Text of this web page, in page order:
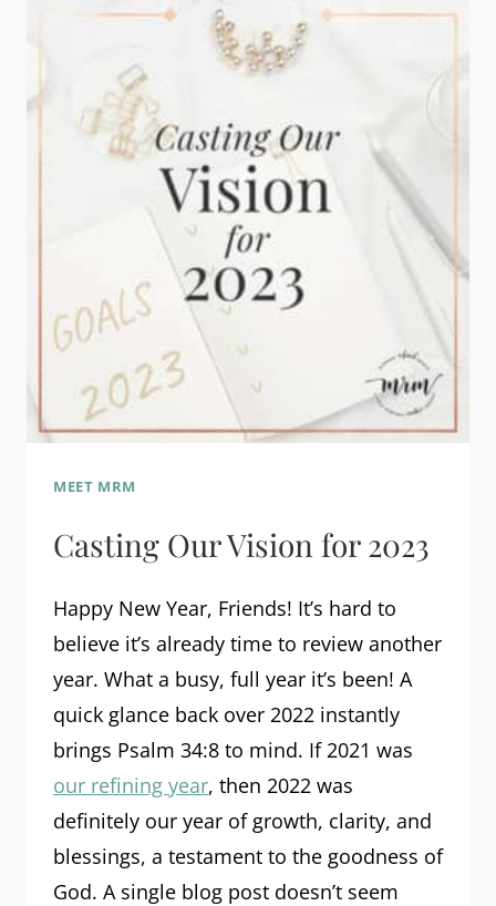
2024
MEET MRM
Casting Our Vision for 2023
Happy New Year, Friends! It’s hard to
believe it’s already time to review another
year. What a busy, full year it’s been! A
quick glance back over 2022 instantly
brings Psalm 34:8 to mind. If 2021 was
our refining year, then 2022 was
definitely our year of growth, clarity, and
blessings, a testament to the goodness of
God. A single blog post doesn’t seem